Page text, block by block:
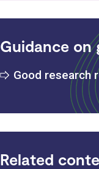
Guidance on
Good research
Related